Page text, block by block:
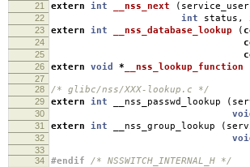
21
extern int __nss_next ( service_user
22 int status ,
23 extern int __nss_database_lookup (
24
25
26 extern void * __nss_lookup_function
27
28
/* glibc/nss/XXX-lookup.c */
29 extern int __nss_passwd_lookup (
30
31 extern int __nss_group_lookup (
32
33
34
#endif /* NSSWITCH_INTERNAL_H */